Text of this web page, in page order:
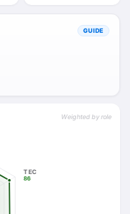
GUIDE
Weighted by role
TEC
86